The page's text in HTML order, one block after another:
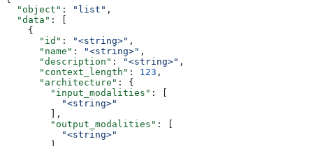
  "object"
: "list" ,
  "data"
: [
    {
      "id"
: "<string>" ,
      "name"
: "<string>" ,
      "description"
: "<string>" ,
      "context_length"
: 123 ,
      "architecture"
: {
        "input_modalities"
: [
          "<string>"
        ],
        "output_modalities"
: [
          "<string>"